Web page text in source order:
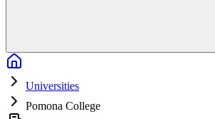
Universities
Pomona College